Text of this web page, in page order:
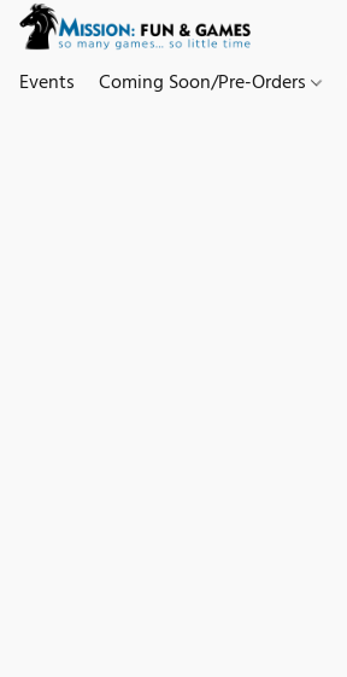
Events Coming Soon/Pre-Orders